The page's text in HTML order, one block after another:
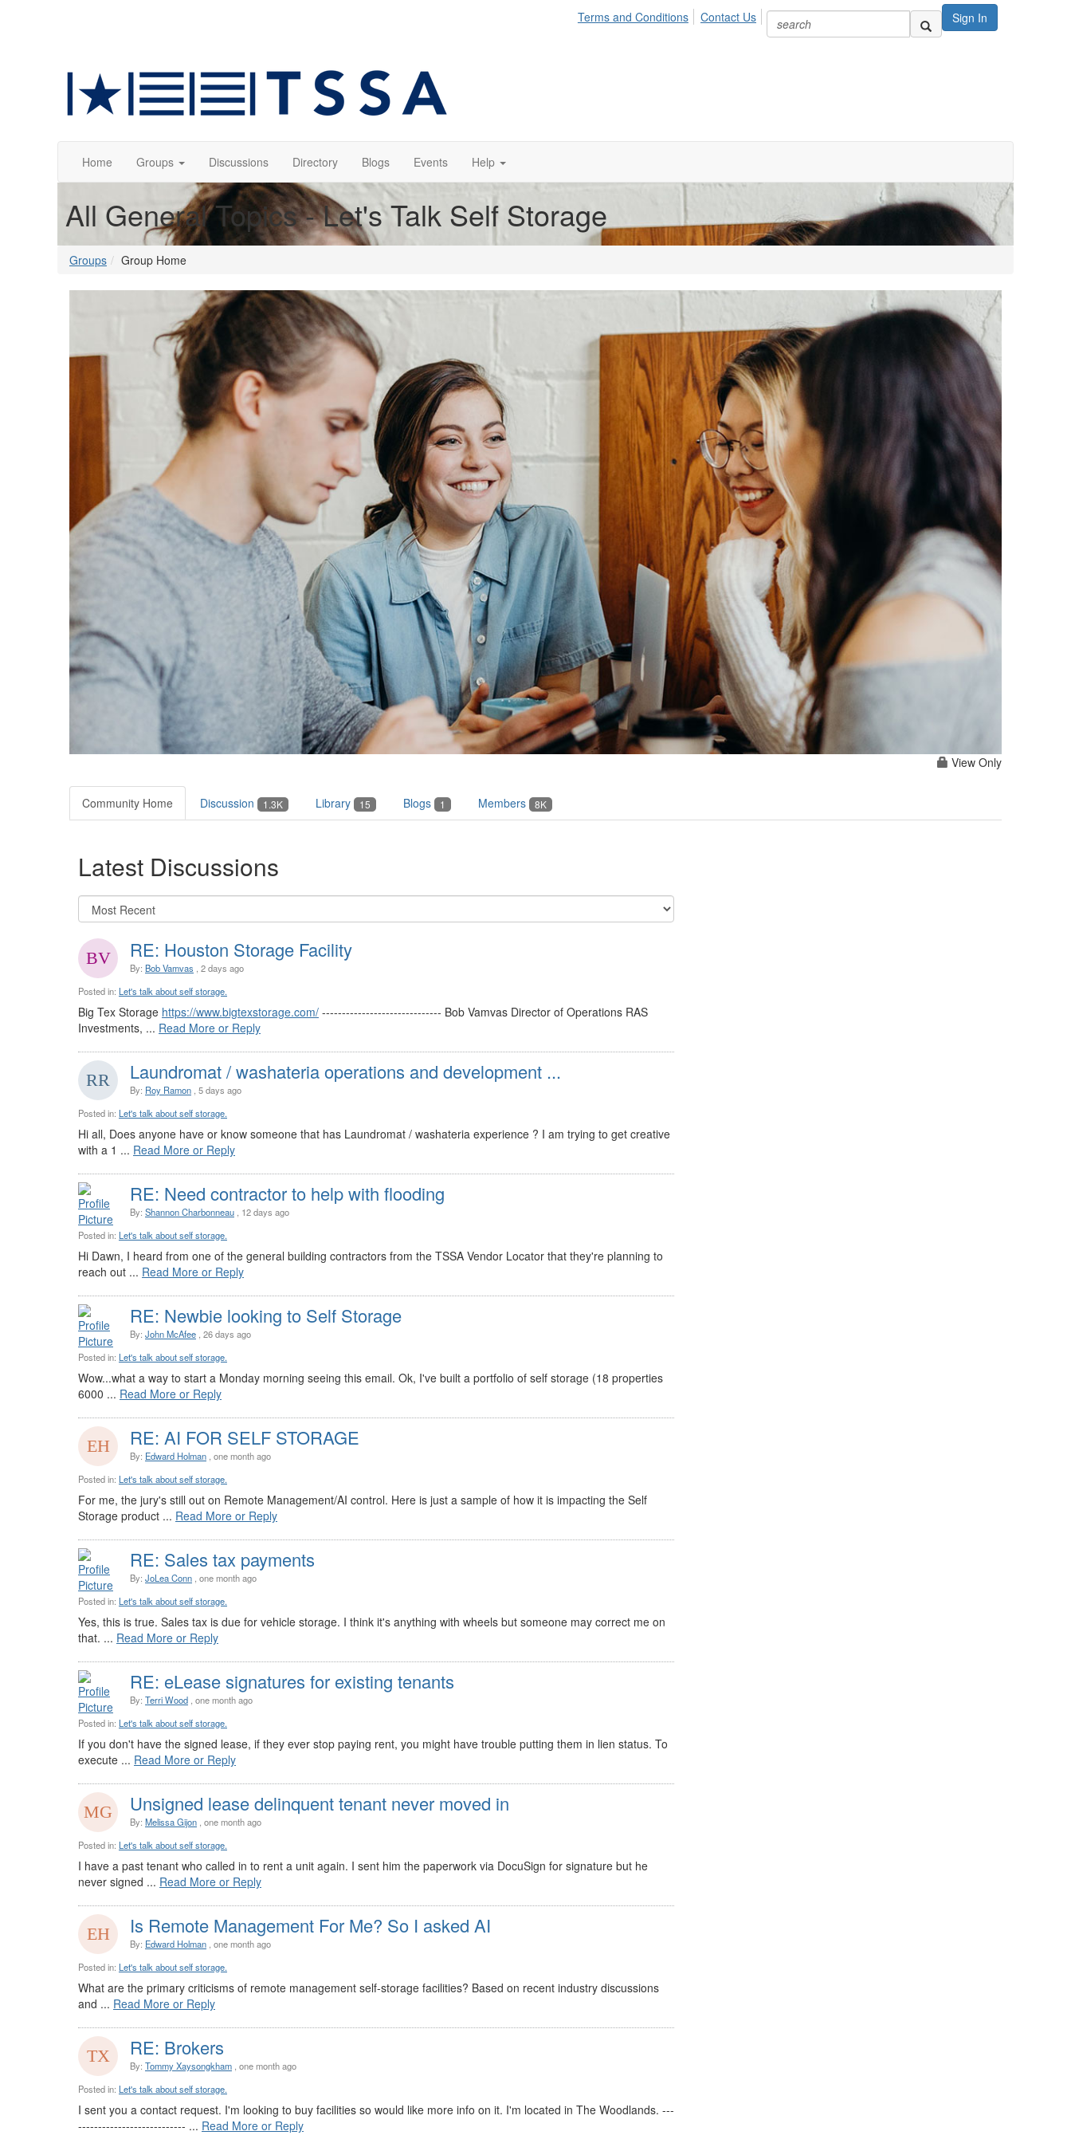
Sign In
Terms and Conditions Contact Us
Home Groups Discussions Directory Blogs Events Help
All General Topics - Let's Talk Self Storage
Groups Group Home
View Only
Community Home Discussion 1.3K Library 15 Blogs 1 Members 8K
Latest Discussions
RE: Houston Storage Facility
By: Bob Vamvas , 2 days ago
Posted in: Let's talk about self storage.
Big Tex Storage https://www.bigtexstorage.com/ ------------------------------ Bob Vamvas Director of Operations RAS
Investments, ... Read More or Reply
Laundromat / washateria operations and development ...
By: Roy Ramon , 5 days ago
Posted in: Let's talk about self storage.
Hi all, Does anyone have or know someone that has Laundromat / washateria experience ? I am trying to get creative
with a 1 ... Read More or Reply
RE: Need contractor to help with flooding
By: Shannon Charbonneau , 12 days ago
Posted in: Let's talk about self storage.
Hi Dawn, I heard from one of the general building contractors from the TSSA Vendor Locator that they're planning to
reach out ... Read More or Reply
RE: Newbie looking to Self Storage
By: John McAfee , 26 days ago
Posted in: Let's talk about self storage.
Wow...what a way to start a Monday morning seeing this email. Ok, I've built a portfolio of self storage (18 properties
6000 ... Read More or Reply
RE: AI FOR SELF STORAGE
By: Edward Holman , one month ago
Posted in: Let's talk about self storage.
For me, the jury's still out on Remote Management/AI control. Here is just a sample of how it is impacting the Self
Storage product ... Read More or Reply
RE: Sales tax payments
By: JoLea Conn , one month ago
Posted in: Let's talk about self storage.
Yes, this is true. Sales tax is due for vehicle storage. I think it's anything with wheels but someone may correct me on
that. ... Read More or Reply
RE: eLease signatures for existing tenants
By: Terri Wood , one month ago
Posted in: Let's talk about self storage.
If you don't have the signed lease, if they ever stop paying rent, you might have trouble putting them in lien status. To
execute ... Read More or Reply
Unsigned lease delinquent tenant never moved in
By: Melissa Gijon , one month ago
Posted in: Let's talk about self storage.
I have a past tenant who called in to rent a unit again. I sent him the paperwork via DocuSign for signature but he
never signed ... Read More or Reply
Is Remote Management For Me? So I asked AI
By: Edward Holman , one month ago
Posted in: Let's talk about self storage.
What are the primary criticisms of remote management self-storage facilities? Based on recent industry discussions
and ... Read More or Reply
RE: Brokers
By: Tommy Xaysongkham , one month ago
Posted in: Let's talk about self storage.
I sent you a contact request. I'm looking to buy facilities so would like more info on it. I'm located in The Woodlands. ---
--------------------------- ... Read More or Reply